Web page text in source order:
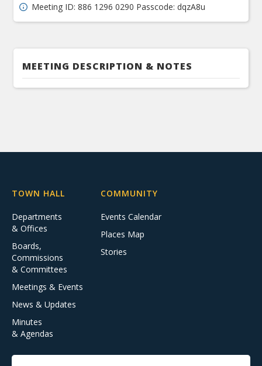
Meeting ID: 886 1296 0290 Passcode: dqzA8u
MEETING DESCRIPTION & NOTES
TOWN HALL
Departments
& Offices
Boards,
Commissions
& Committees
Meetings & Events
News & Updates
Minutes
& Agendas
COMMUNITY
Events Calendar
Places Map
Stories